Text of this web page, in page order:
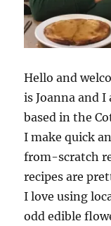
Hello and
is Joanna and
based in the
I make quick
from-scratch
recipes are
I love using
odd edible